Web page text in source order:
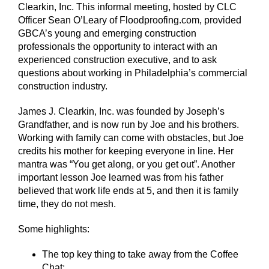
Clearkin, Inc. This informal meeting, hosted by CLC
Officer Sean O’Leary of Floodproofing.com, provided
GBCA’s young and emerging construction
professionals the opportunity to interact with an
experienced construction executive, and to ask
questions about working in Philadelphia’s commercial
construction industry.
James J. Clearkin, Inc. was founded by Joseph’s
Grandfather, and is now run by Joe and his brothers.
Working with family can come with obstacles, but Joe
credits his mother for keeping everyone in line. Her
mantra was “You get along, or you get out”. Another
important lesson Joe learned was from his father
believed that work life ends at 5, and then it is family
time, they do not mesh.
Some highlights:
The top key thing to take away from the Coffee